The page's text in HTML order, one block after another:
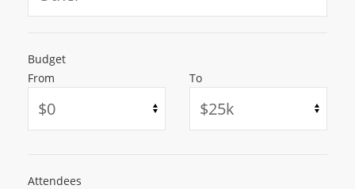
Budget
From
To
Attendees